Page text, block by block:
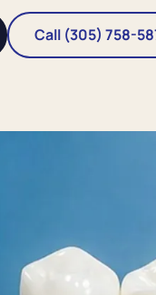
Call (305) 758-